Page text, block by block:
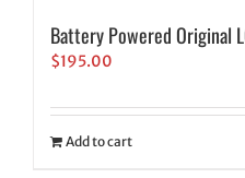
Battery Powered Original
$195.00
Add to cart